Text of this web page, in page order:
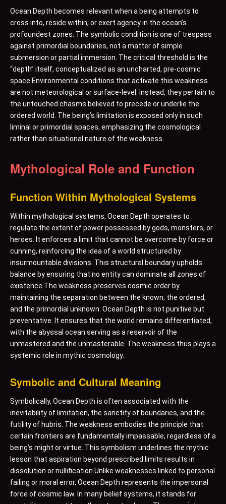
Ocean Depth becomes relevant when a being attempts to
cross into, reside within, or exert agency in the ocean’s
profoundest zones. The symbolic condition is one of trespass
against primordial boundaries, not a matter of simple
submersion or partial immersion. The critical threshold is the
“depth” itself, conceptualized as an uncharted, pre-cosmic
space.Environmental conditions that activate this weakness
are not meteorological or surface-level. Instead, they pertain to
the untouched chasms believed to precede or underlie the
ordered world. The being’s limitation is exposed only in such
liminal or primordial spaces, emphasizing the cosmological
rather than situational nature of the weakness.
Mythological Role and Function
Function Within Mythological Systems
Within mythological systems, Ocean Depth operates to
regulate the extent of power possessed by gods, monsters, or
heroes. It enforces a limit that cannot be overcome by force or
cunning, reinforcing the idea of a world structured by
insurmountable divisions. This structural boundary upholds
balance by ensuring that no entity can dominate all zones of
existence.The weakness preserves cosmic order by
maintaining the separation between the known, the ordered,
and the primordial unknown. Ocean Depth is not punitive but
preventative. It ensures that the world remains differentiated,
with the abyssal ocean serving as a reservoir of the
unmastered and the unmasterable. The weakness thus plays a
systemic role in mythic cosmology.
Symbolic and Cultural Meaning
Symbolically, Ocean Depth is often associated with the
inevitability of limitation, the sanctity of boundaries, and the
futility of hubris. The weakness embodies the principle that
certain frontiers are fundamentally impassable, regardless of a
being’s might or virtue. This symbolism underlines the mythic
lesson that aspiration beyond prescribed limits results in
dissolution or nullification.Unlike weaknesses linked to personal
failing or moral error, Ocean Depth represents the impersonal
force of cosmic law. In many belief systems, it stands for